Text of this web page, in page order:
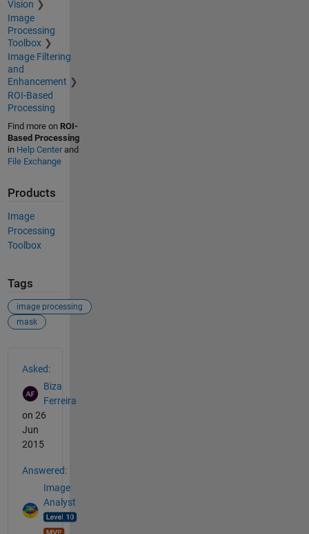
Vision
Image
Processing
Toolbox
Image Filtering
and
Enhancement
ROI-Based
Processing
Find more on ROI-
Based Processing
in Help Centerand
File Exchange
Products
Image
Processing
Toolbox
Tags
image processing
mask
Asked:
Biza
Ferreira
on 26
Jun
2015
Answered:
Image
Analyst